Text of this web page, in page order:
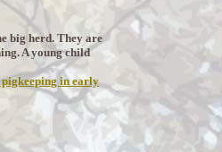
big herd. They are
A young child
in early